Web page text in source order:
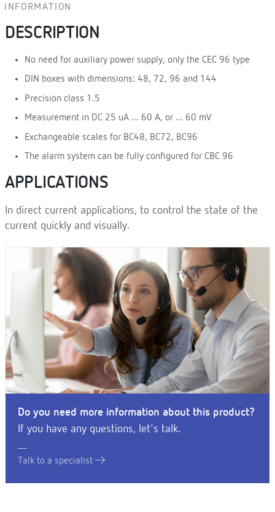
INFORMATION
DESCRIPTION
No need for auxiliary power supply, only the CEC 96 type
DIN boxes with dimensions: 48, 72, 96 and 144
Precision class 1.5
Measurement in DC 25 uA ... 60 A, or ... 60 mV
Exchangeable scales for BC48, BC72, BC96
The alarm system can be fully configured for CBC 96
APPLICATIONS
In direct current applications, to control the state of the
current quickly and visually.
Do you need more information about this product?
If you have any questions, let's talk.
Talk to a specialist